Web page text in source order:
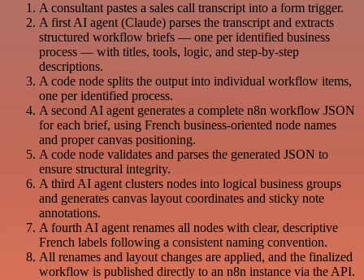
A consultant pastes a sales call transcript into a form trigger.
A first AI agent (Claude) parses the transcript and extracts
structured workflow briefs — one per identified business
process — with titles, tools, logic, and step-by-step
descriptions.
A code node splits the output into individual workflow items,
one per identified process.
A second AI agent generates a complete n8n workflow JSON
for each brief, using French business-oriented node names
and proper canvas positioning.
A code node validates and parses the generated JSON to
ensure structural integrity.
A third AI agent clusters nodes into logical business groups
and generates canvas layout coordinates and sticky note
annotations.
A fourth AI agent renames all nodes with clear, descriptive
French labels following a consistent naming convention.
All renames and layout changes are applied, and the finalized
workflow is published directly to an n8n instance via the API.